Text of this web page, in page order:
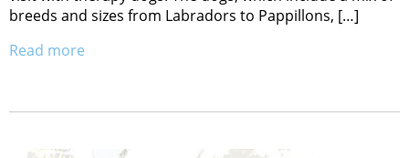
breeds and sizes from Labradors to Pappillons, […]
Read more